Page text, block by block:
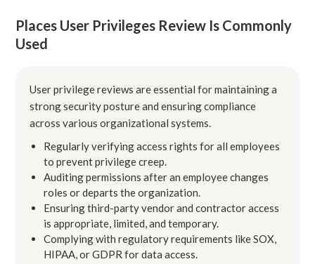
Places User Privileges Review Is Commonly
Used
User privilege reviews are essential for maintaining a
strong security posture and ensuring compliance
across various organizational systems.
Regularly verifying access rights for all employees
to prevent privilege creep.
Auditing permissions after an employee changes
roles or departs the organization.
Ensuring third-party vendor and contractor access
is appropriate, limited, and temporary.
Complying with regulatory requirements like SOX,
HIPAA, or GDPR for data access.